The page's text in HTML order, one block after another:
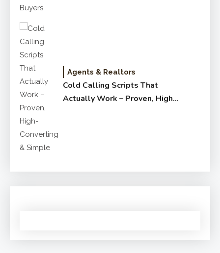
Agents & Realtors
Cold Calling Scripts That
Actually Work – Proven, High-